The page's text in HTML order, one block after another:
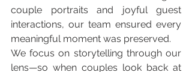
couple portraits and joyful guest
interactions, our team ensured every
meaningful moment was preserved.
We focus on storytelling through our
lens—so when couples look back at